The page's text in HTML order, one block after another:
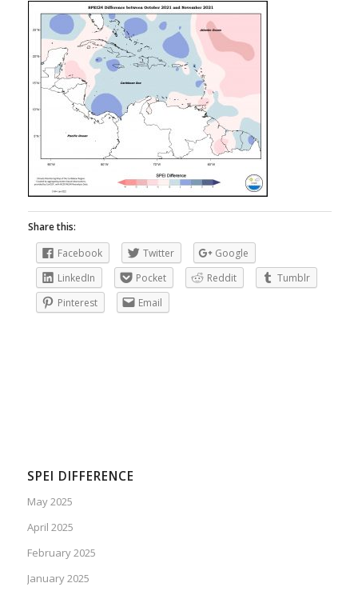
Share this:
Facebook
Twitter
Google
LinkedIn
Pocket Reddit
Tumblr
Pinterest
Email
SPEI DIFFERENCE
May 2025
April 2025
February 2025
January 2025